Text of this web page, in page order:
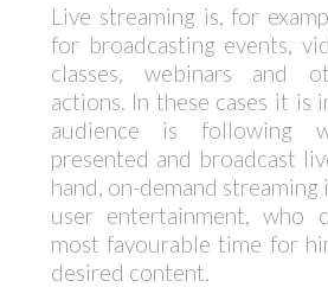
Live streaming is, for
for broadcasting events,
classes, webinars and
actions. In these cases it is
audience is following
presented and broadcast
hand, on-demand
user entertainment, who
most favourable time for
desired content.